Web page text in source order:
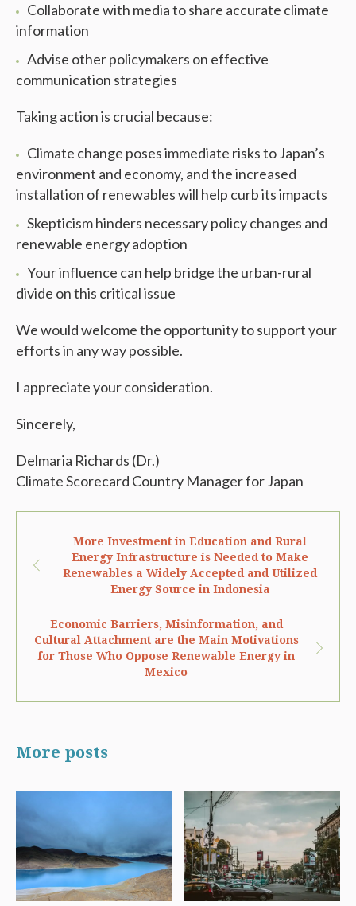
Collaborate with media to share accurate climate
information
Advise other policymakers on effective
communication strategies
Taking action is crucial because:
Climate change poses immediate risks to Japan’s
environment and economy, and the increased
installation of renewables will help curb its impacts
Skepticism hinders necessary policy changes and
renewable energy adoption
Your influence can help bridge the urban-rural
divide on this critical issue
We would welcome the opportunity to support your
efforts in any way possible.
I appreciate your consideration.
Sincerely,
Delmaria Richards (Dr.)
Climate Scorecard Country Manager for Japan
More Investment in Education and Rural
Energy Infrastructure is Needed to Make
Renewables a Widely Accepted and Utilized
Energy Source in Indonesia
Economic Barriers, Misinformation, and
Cultural Attachment are the Main Motivations
for Those Who Oppose Renewable Energy in
Mexico
More posts